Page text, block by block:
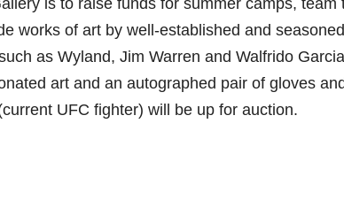
is to raise funds for summer camps,
works of art by well-established and
as Wyland, Jim Warren and Walfrido
art and an autographed pair of gloves
UFC fighter) will be up for auction.